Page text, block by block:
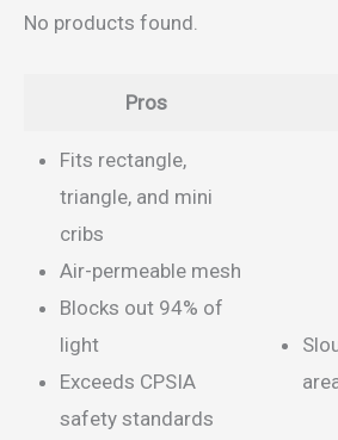
No products found.
Pros
Fits rectangle,
triangle, and mini
cribs
Air-permeable mesh
Blocks out 94% of
light
Exceeds CPSIA
safety standards